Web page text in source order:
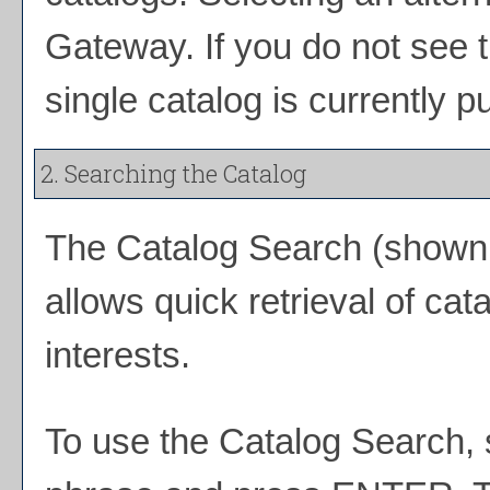
Gateway. If you do not see
single catalog is currently
2. Searching the Catalog
The Catalog Search
allows quick retrieval of
interests.
To use the Catalog Search,